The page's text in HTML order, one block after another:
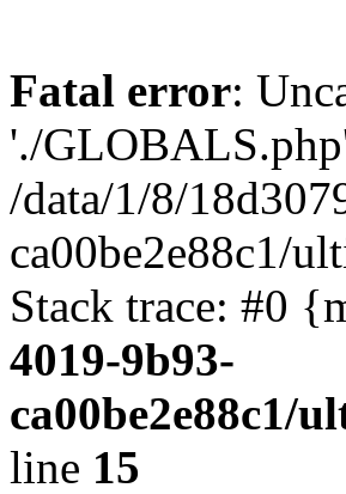
Fatal error:
'./
/data/1/8/
ca00be2e88c1/
Stack trace: #0
4019-9b93-
ca00be2e88c1/
line 15